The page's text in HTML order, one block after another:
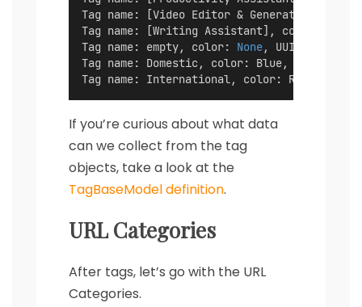
Tag name: [Video Editor & Generator],
Tag name: [Writing Assistant], color:
Tag name: empty, color: None, UUID:
Tag name: Domestic, color: Blue, UUID:
Tag name: International, color: Red, UUID:
If you’re curious about what data
can we collect from the tag
objects, take a look at the
TagBaseModel definition.
URL Categories
After tags, let’s go with the URL
Categories.